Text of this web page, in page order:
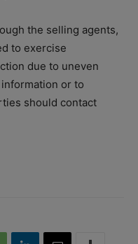
the selling agents,
to exercise
due to uneven
or to
should contact